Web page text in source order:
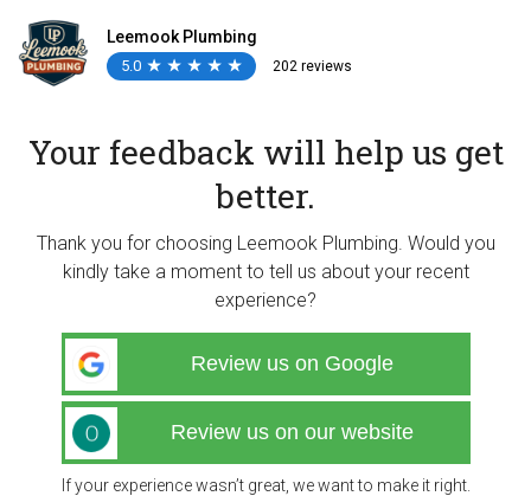
Leemook Plumbing
5.0 ★
★ ★
★ ★
★ ★
★ ★
★ 202 reviews
Your feedback will help us get
better.
Thank you for choosing Leemook Plumbing. Would you
kindly take a moment to tell us about your recent
experience?
Review us on Google
Review us on our website
If your experience wasn’t great, we want to make it right.